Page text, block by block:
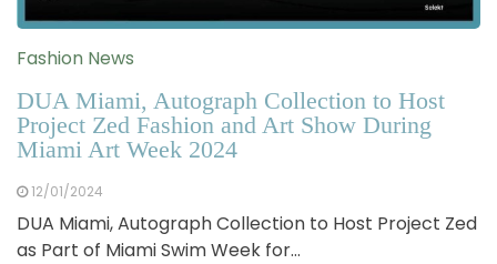
Fashion News
DUA Miami, Autograph Collection to Host
Project Zed Fashion and Art Show During
Miami Art Week 2024
12/01/2024
DUA Miami, Autograph Collection to Host Project Zed
as Part of Miami Swim Week for…